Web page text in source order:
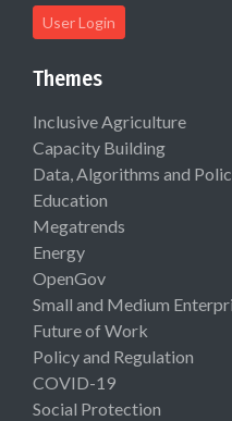
User Login
Themes
Inclusive Agriculture
Capacity Building
Data, Algorithms and
Education
Megatrends
Energy
OpenGov
Small and Medium
Future of Work
Policy and Regulation
COVID-19
Social Protection